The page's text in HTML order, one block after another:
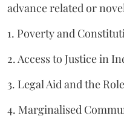
advance related or
1. Poverty and
2. Access to Justice in
3. Legal Aid and the
4. Marginalised